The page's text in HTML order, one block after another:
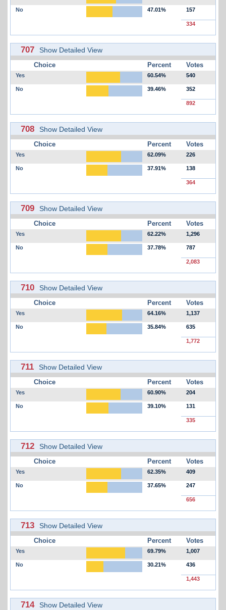
No 47.01% 157
334
707 Show Detailed View
Choice Percent Votes
Yes 60.54% 540
No 39.46% 352
892
708 Show Detailed View
Choice Percent Votes
Yes 62.09% 226
No 37.91% 138
364
709 Show Detailed View
Choice Percent Votes
Yes 62.22% 1,296
No 37.78% 787
2,083
710 Show Detailed View
Choice Percent Votes
Yes 64.16% 1,137
No 35.84% 635
1,772
711 Show Detailed View
Choice Percent Votes
Yes 60.90% 204
No 39.10% 131
335
712 Show Detailed View
Choice Percent Votes
Yes 62.35% 409
No 37.65% 247
656
713 Show Detailed View
Choice Percent Votes
Yes 69.79% 1,007
No 30.21% 436
1,443
714 Show Detailed View